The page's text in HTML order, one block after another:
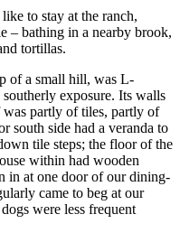
crucial role in market
presenting unique
Play has implemented
ensure performance
includes adaptive
loading requirements
and Future
performance metrics for
2020 and 2023, the
to stay at the ranch,
– bathing in a nearby brook,
tortillas.
of a small hill, was L-
exposure. Its walls
partly of tiles, partly of
south side had a veranda to
tile steps; the floor of the
within had wooden
in at one door of our dining-
came to beg at our
were less frequent